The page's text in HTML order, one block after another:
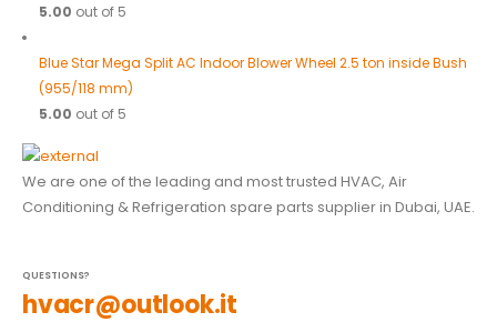
5.00 out of 5
Blue Star Mega Split AC Indoor Blower Wheel 2.5 ton inside Bush
(955/118 mm)
5.00 out of 5
We are one of the leading and most trusted HVAC, Air
Conditioning & Refrigeration spare parts supplier in Dubai, UAE.
QUESTIONS?
hvacr@outlook.it